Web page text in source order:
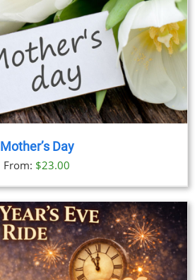
Mother’s Day
From: $23.00